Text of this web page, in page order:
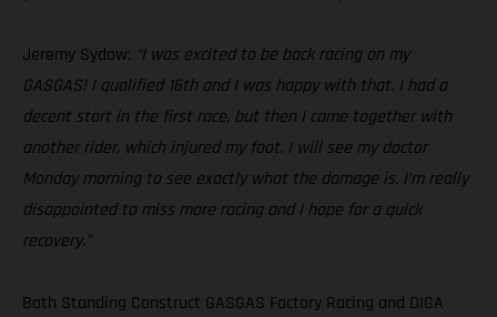
Jeremy Sydow: “I was excited to be back racing on my
GASGAS! I qualified 16th and I was happy with that. I had a
decent start in the first race, but then I came together with
another rider, which injured my foot. I will see my doctor
Monday morning to see exactly what the damage is. I’m really
disappointed to miss more racing and I hope for a quick
recovery.”
Both Standing Construct GASGAS Factory Racing and DIGA